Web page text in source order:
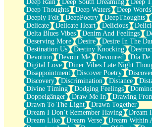
Rose Sitting in a Glass of Water
Forgot Why I Walked In
Rolling Thunder
A Poem for Van
Cinnamon Rolls
Nothing but Space
Rage Quit
Pieces Of Glass
Player Two
Broke the Key in the Lock Again
When Lightning Strikes
Forbidden Fruit
Sticky
Walls
Peach Cobbler
Until the Next Storm
Deep Rain
Deep South Dreaming
Deep
Deep Thoughts
Deep Waters Deep Words
Deeply Felt
DeepPoetry DeepThoughts
Delicate
Delicate Heart Delicious
Delta Blues Vibes
Denim And Feelings
Deserving More
Desire Desire In The
Destination Us
Destiny Knocking
Devotion
Devour Me Devoured
Día De
Digital Love
Diner Vibes Late Night
Disappointment
Discover Poetry
Discovery
Discrimination Distance
Divine Timing
Dodging Feelings
Doppelgänger
Draw Me In
Drawing
Drawn To The Light
Drawn Together
Dream I Don’t Remember Having
Dream
Dream Like
Dream Verse
Dream Within